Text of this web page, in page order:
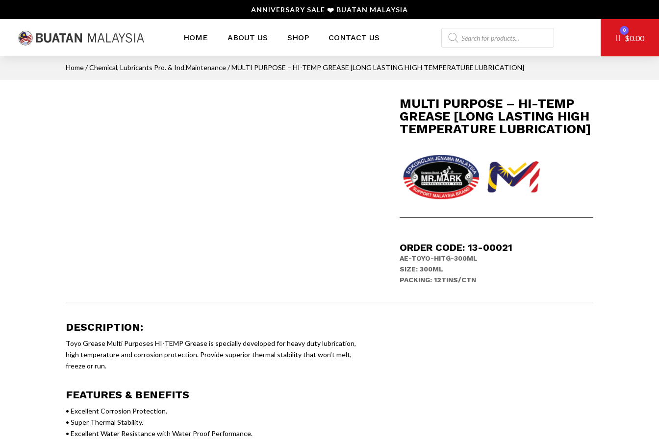
ANNIVERSARY SALE ❤️ BUATAN MALAYSIA
HOME ABOUT US SHOP CONTACT US
Products
search
Cart
0
$0.00
Home/Chemical, Lubricants Pro. & Ind.Maintenance/ MULTI PURPOSE – HI-TEMP GREASE [LONG LASTING HIGH TEMPERATURE LUBRICATION]
MULTI PURPOSE – HI-TEMP
GREASE [LONG LASTING HIGH
TEMPERATURE LUBRICATION]
ORDER CODE: 13-00021
AE-TOYO-HITG-300ML
SIZE: 300ML
PACKING: 12TINS/CTN
DESCRIPTION:
Toyo Grease Multi Purposes HI-TEMP Grease is specially developed for heavy duty lubrication,
high temperature and corrosion protection. Provide superior thermal stability that won’t melt,
freeze or run.
FEATURES & BENEFITS
• Excellent Corrosion Protection.
• Super Thermal Stability.
• Excellent Water Resistance with Water Proof Performance.